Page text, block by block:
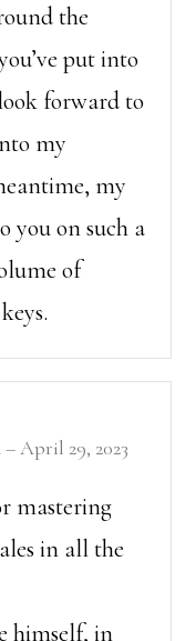
the
put into
forward to
my
my
you on such a
of
–April 29, 2023
mastering
in all the
himself, in